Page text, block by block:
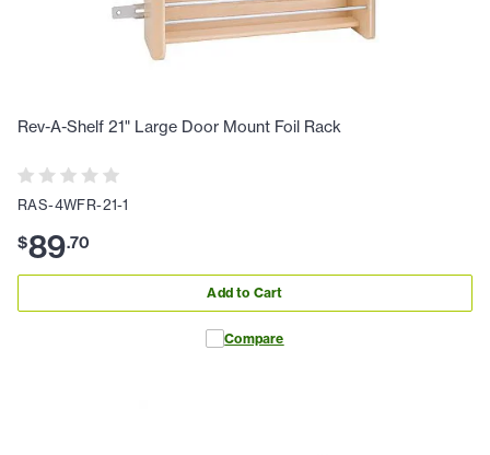
Rev-A-Shelf 21" Large Door Mount Foil Rack
RAS-4WFR-21-1
$89.70
Add to Cart
Compare